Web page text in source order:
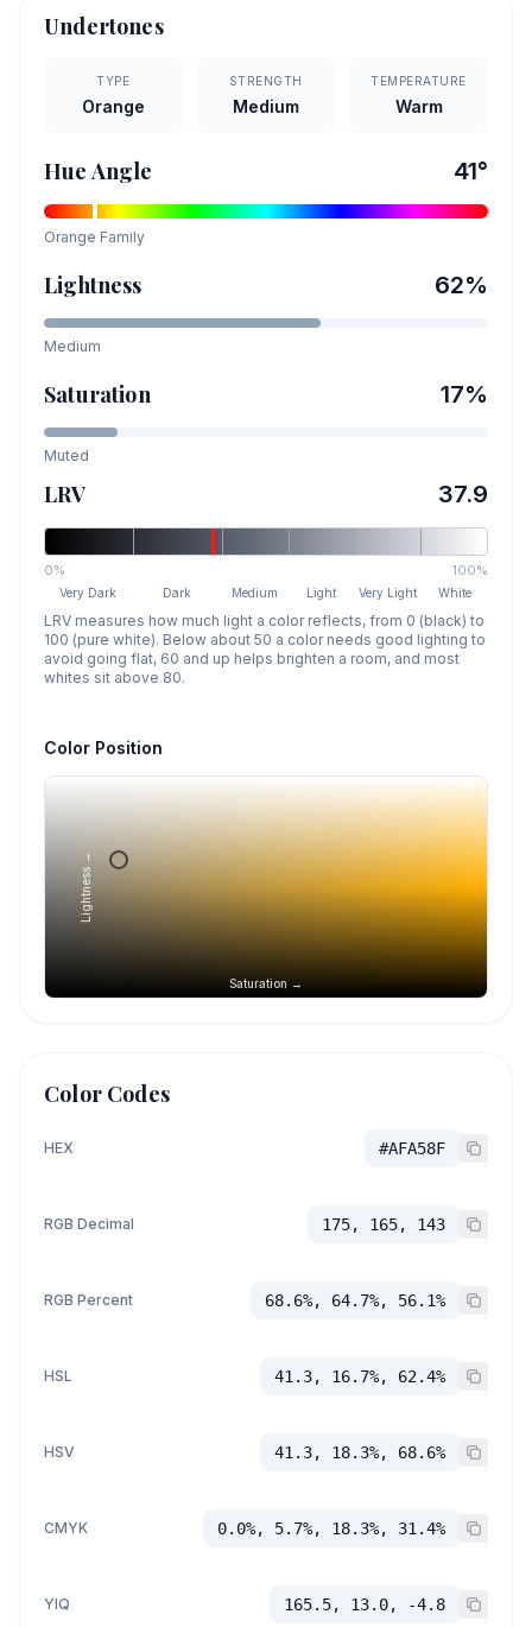
Undertones
TYPE
Orange
STRENGTH
Medium
TEMPERATURE
Warm
Hue Angle 41°
Orange Family
Lightness 62%
Medium
Saturation 17%
Muted
LRV 37.9
0% 100%
Very Dark Dark Medium Light Very Light White
LRV measures how much light a color reflects, from 0 (black) to
100 (pure white). Below about 50 a color needs good lighting to
avoid going flat, 60 and up helps brighten a room, and most
whites sit above 80.
Color Position
Saturation →
Lightness →
Color Codes
HEX #AFA58F
RGB Decimal 175, 165, 143
RGB Percent 68.6%, 64.7%, 56.1%
HSL 41.3, 16.7%, 62.4%
HSV 41.3, 18.3%, 68.6%
CMYK 0.0%, 5.7%, 18.3%, 31.4%
YIQ 165.5, 13.0, -4.8